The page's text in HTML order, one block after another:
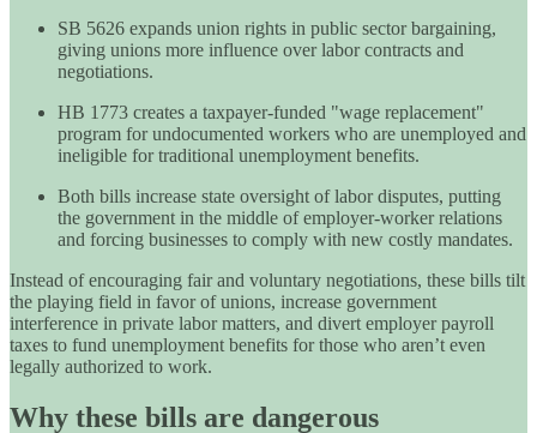
SB 5626 expands union rights in public sector bargaining,
giving unions more influence over labor contracts and
negotiations.
HB 1773 creates a taxpayer-funded "wage replacement"
program for undocumented workers who are unemployed and
ineligible for traditional unemployment benefits.
Both bills increase state oversight of labor disputes, putting
the government in the middle of employer-worker relations
and forcing businesses to comply with new costly mandates.
Instead of encouraging fair and voluntary negotiations, these bills tilt
the playing field in favor of unions, increase government
interference in private labor matters, and divert employer payroll
taxes to fund unemployment benefits for those who aren’t even
legally authorized to work.
Why these bills are dangerous